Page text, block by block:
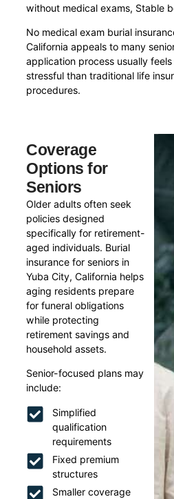
without medical exams, Stable
No medical exam burial
California appeals to many
application process usually
stressful than traditional life
procedures.
Coverage
Options for
Seniors
Older adults often seek
policies designed
specifically for retirement-
aged individuals. Burial
insurance for seniors in
Yuba City, California helps
aging residents prepare
for funeral obligations
while protecting
retirement savings and
household assets.
Senior-focused plans may
include:
Simplified
qualification
requirements
Fixed premium
structures
Smaller coverage